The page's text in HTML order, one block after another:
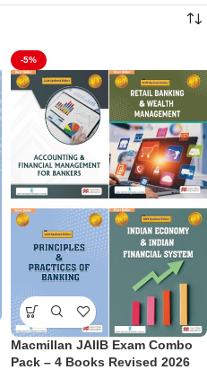
-5%
Macmillan JAIIB Exam Combo
Pack – 4 Books Revised 2026